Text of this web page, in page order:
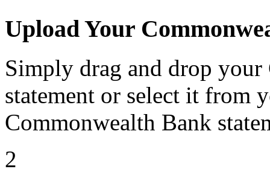
Upload Your
Simply drag and drop
statement or select it from
Commonwealth Bank
2